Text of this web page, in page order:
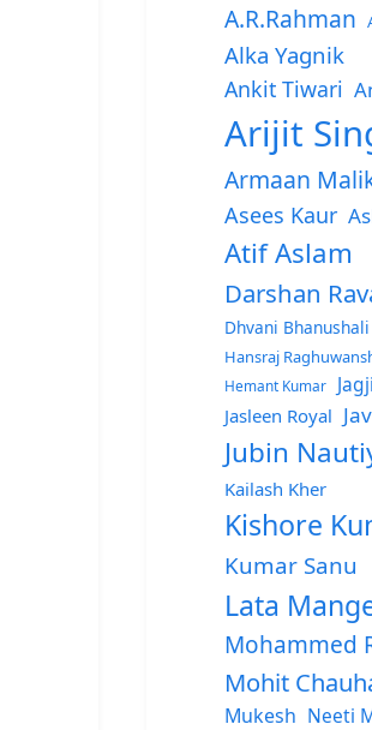
A.R.Rahman
Alka Yagnik
Ankit Tiwari
Arijit
Armaan
Asees Kaur
Atif Aslam
Darshan
Dhvani Bhanushali
Hansraj
Hemant Kumar
Jasleen Royal
Jubin
Kailash Kher
Kishore
Kumar Sanu
Lata
Mohammed
Mohit
Mukesh Neeti